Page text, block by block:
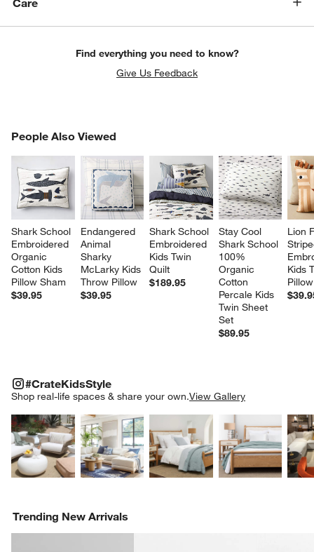
Find everything you need to know?
Give Us Feedback
People Also Viewed
Shark School
Embroidered
Organic
Cotton Kids
Pillow Sham
$39.95
Endangered
Animal
Sharky
McLarky Kids
Throw Pillow
$39.95
Shark School
Embroidered
Kids Twin
Quilt
$189.95
Stay Cool
Shark School
100%
Organic
Cotton
Percale Kids
Twin Sheet
Set
$89.95
Lion
Kids
Pillow
PEOPLE ALSO VIEWEDITEMS SKIPPED. UNDO.
#CrateKidsStyle
Shop real-life spaces & share your own.View Gallery
Explore More ProductsExplore More ProductsExplore More
#CRATEKIDSSTYLEITEMS SKIPPED. UNDO.
Trending New Arrivals